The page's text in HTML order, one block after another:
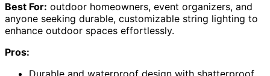
Best For: outdoor homeowners, event organizers, and
anyone seeking durable, customizable string lighting to
enhance outdoor spaces effortlessly.
Pros: